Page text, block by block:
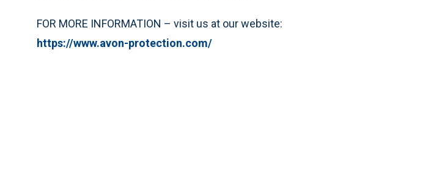
FOR MORE INFORMATION – visit us at our website:
https://www.avon-protection.com/